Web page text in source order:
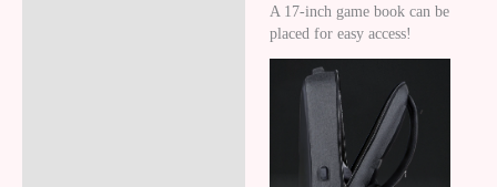
A 17-inch game book can be
placed for easy access!